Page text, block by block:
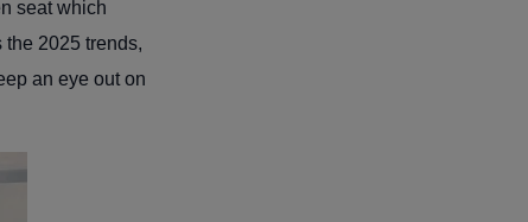
seat which
the 2025 trends,
an eye out on